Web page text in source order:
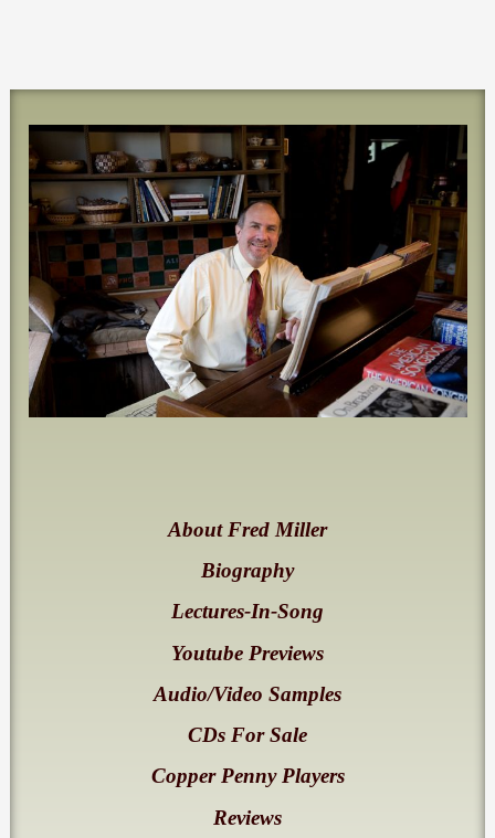
About Fred Miller
Biography
Lectures-In-Song
Youtube Previews
Audio/Video Samples
CDs For Sale
Copper Penny Players
Reviews